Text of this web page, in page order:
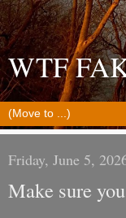
WTF
Friday, June 5,
Make sure